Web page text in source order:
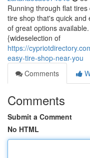
Running through flat
tire shop that's quick and
of great options
{wideselection of
https://
easy-tire-shop-near-you
Comments
Comments
Submit a Comment
No HTML